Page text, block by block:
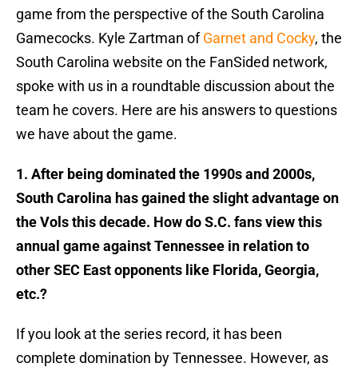
game from the perspective of the South Carolina
Gamecocks. Kyle Zartman ofGarnet and Cocky, the
South Carolina website on the FanSided network,
spoke with us in a roundtable discussion about the
team he covers. Here are his answers to questions
we have about the game.
1. After being dominated the 1990s and 2000s,
South Carolina has gained the slight advantage on
the Vols this decade. How do S.C. fans view this
annual game against Tennessee in relation to
other SEC East opponents like Florida, Georgia,
etc.?
​If you look at the series record, it has been
complete domination by Tennessee. However, as